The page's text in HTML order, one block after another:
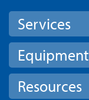
Services
Equipment
Resources